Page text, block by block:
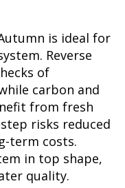
is ideal for
Reverse
of
carbon and
from fresh
risks reduced
term costs.
in top shape,
quality.